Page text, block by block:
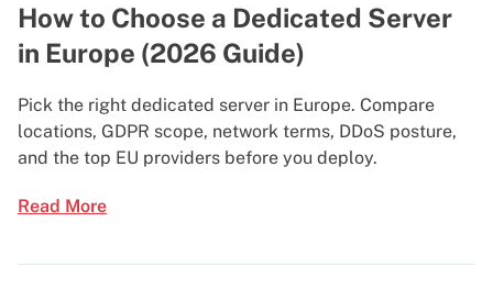
How to Choose a Dedicated Server
in Europe (2026 Guide)
Pick the right dedicated server in Europe. Compare
locations, GDPR scope, network terms, DDoS posture,
and the top EU providers before you deploy.
Read More